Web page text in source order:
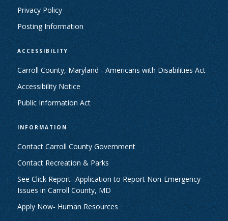
Privacy Policy
Posting Information
ACCESSIBILITY
Carroll County, Maryland - Americans with Disabilities Act
Accessibility Notice
Public Information Act
INFORMATION
Contact Carroll County Government
Contact Recreation & Parks
See Click Report- Application to Report Non-Emergency
Issues in Carroll County, MD
Apply Now- Human Resources